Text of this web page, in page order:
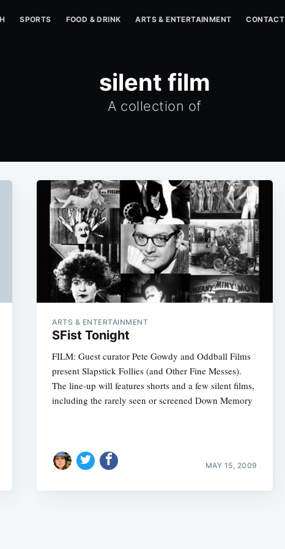
SPORTS FOOD & DRINK ARTS & ENTERTAINMENT CONTACT
silent film
A collection of
ARTS & ENTERTAINMENT
SFist Tonight
FILM: Guest curator Pete Gowdy and Oddball Films
present Slapstick Follies (and Other Fine Messes).
The line-up will features shorts and a few silent films,
including the rarely seen or screened Down Memory
MAY 15, 2009